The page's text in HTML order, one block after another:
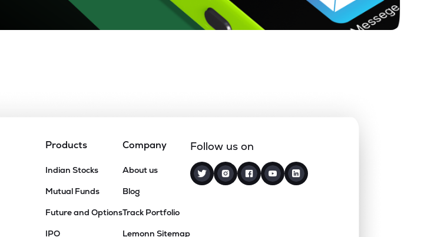
Products
Indian Stocks
Mutual Funds
Future and Options
IPO
Company
About us
Blog
Track Portfolio
Lemonn Sitemap
Follow us on